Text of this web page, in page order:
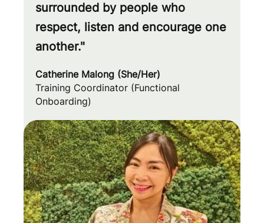
surrounded by people who
respect, listen and encourage one
another."
Catherine Malong (She/Her)
Training Coordinator (Functional
Onboarding)